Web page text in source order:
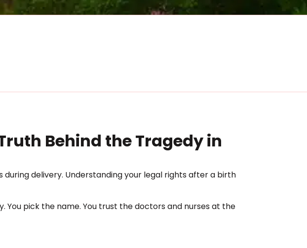
Behind the Tragedy in
delivery. Understanding your legal rights after a birth
You pick the name. You trust the doctors and nurses at the